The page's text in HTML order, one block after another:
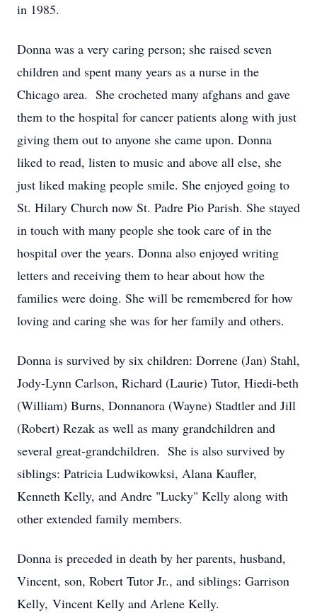
in 1985.
Donna was a very caring person; she raised seven
children and spent many years as a nurse in the
Chicago area. She crocheted many afghans and gave
them to the hospital for cancer patients along with just
giving them out to anyone she came upon. Donna
liked to read, listen to music and above all else, she
just liked making people smile. She enjoyed going to
St. Hilary Church now St. Padre Pio Parish. She stayed
in touch with many people she took care of in the
hospital over the years. Donna also enjoyed writing
letters and receiving them to hear about how the
families were doing. She will be remembered for how
loving and caring she was for her family and others.
Donna is survived by six children: Dorrene (Jan) Stahl,
Jody-Lynn Carlson, Richard (Laurie) Tutor, Hiedi-beth
(William) Burns, Donnanora (Wayne) Stadtler and Jill
(Robert) Rezak as well as many grandchildren and
several great-grandchildren. She is also survived by
siblings: Patricia Ludwikowksi, Alana Kaufler,
Kenneth Kelly, and Andre "Lucky" Kelly along with
other extended family members.
Donna is preceded in death by her parents, husband,
Vincent, son, Robert Tutor Jr., and siblings: Garrison
Kelly, Vincent Kelly and Arlene Kelly.